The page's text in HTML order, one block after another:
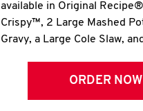
available in Original
Crispy™, 2 Large Mashed
Gravy, a Large Cole Slaw,
ORDER NOW